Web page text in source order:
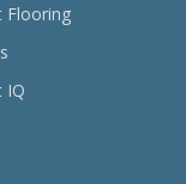
Flooring
IQ